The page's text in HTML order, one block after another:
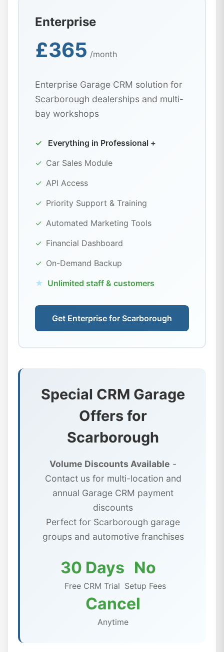
Enterprise
£365 /month
Enterprise Garage CRM solution for
Scarborough dealerships and multi-
bay workshops
✓
Everything in Professional +
✓ Car Sales Module
✓ API Access
✓ Priority Support & Training
✓ Automated Marketing Tools
✓ Financial Dashboard
✓ On-Demand Backup
★ Unlimited staff & customers
Get Enterprise for Scarborough
Special CRM Garage
Offers for
Scarborough
Volume Discounts Available -
Contact us for multi-location and
annual Garage CRM payment
discounts
Perfect for Scarborough garage
groups and automotive franchises
30 Days
Free CRM Trial
No
Setup Fees
Cancel
Anytime